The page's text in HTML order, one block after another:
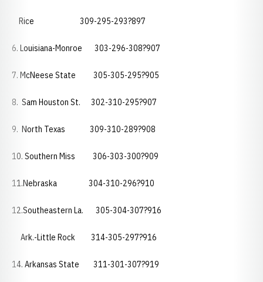
Rice 309-295-293?897
6. Louisiana-Monroe 303-296-308?907
7. McNeese State 305-305-295?905
8. Sam Houston St. 302-310-295?907
9. North Texas 309-310-289?908
10. Southern Miss 306-303-300?909
11.Nebraska 304-310-296?910
12.Southeastern La. 305-304-307?916
Ark.-Little Rock 314-305-297?916
14. Arkansas State 311-301-307?919